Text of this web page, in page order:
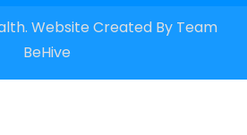
Website Created By Team
BeHive